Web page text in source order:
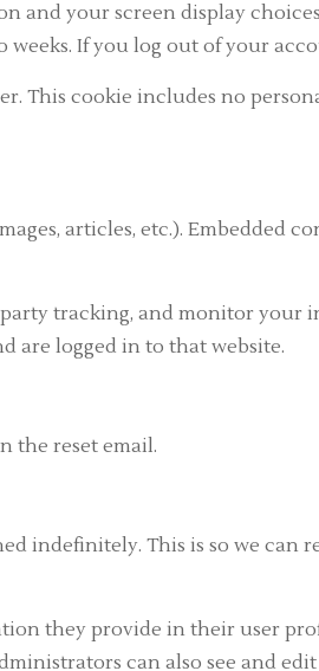
your screen display
weeks. If you log out of your
This cookie includes no
articles, etc.). Embedded
tracking, and monitor
are logged in to that website.
the reset email.
indefinitely. This is so we can
they provide in their user
can also see and